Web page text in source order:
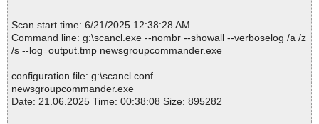
newsgroupcommander.exe|>setup0014.bin OK
newsgroupcommander.exe|>setup0015.bin OK
newsgroupcommander.exe|>setup0016.bin OK
newsgroupcommander.exe|>setup0017.bin OK
newsgroupcommander.exe|>setup0019.bin OK
newsgroupcommander.exe|>setup001B.bin OK
Scan start time: 6/21/2025 12:38:28 AM
Command line: g:\scancl.exe --nombr --showall --verboselog /a /z
/s --log=output.tmp newsgroupcommander.exe
configuration file: g:\scancl.conf
newsgroupcommander.exe
Date: 21.06.2025 Time: 00:38:08 Size: 895282